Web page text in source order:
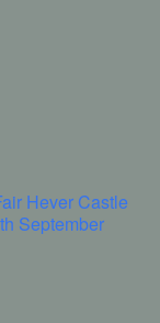
Hever Castle
September